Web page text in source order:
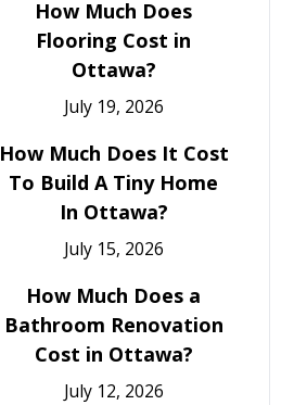
How Much Does
Flooring Cost in
Ottawa?
July 19, 2026
How Much Does It Cost
To Build A Tiny Home
In Ottawa?
July 15, 2026
How Much Does a
Bathroom Renovation
Cost in Ottawa?
July 12, 2026